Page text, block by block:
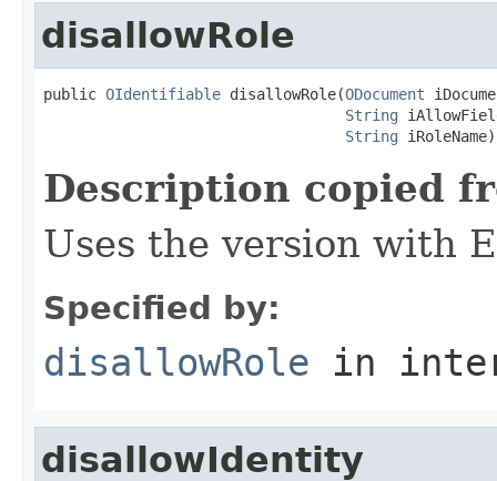
disallowRole
public OIdentifiable disallowRole(ODocument
String
String iRoleName)
Description copied
Uses the version with
Specified by:
disallowRole in
disallowIdentity